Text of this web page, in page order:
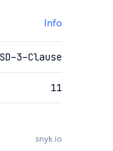
Info
3-Clause
11
snyk.io